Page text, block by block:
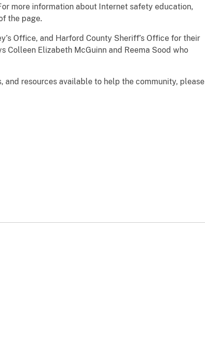
more information about Internet safety education,
the page.
Office, and Harford County Sheriff’s Office for their
Colleen Elizabeth McGuinn and Reema Sood who
and resources available to help the community, please